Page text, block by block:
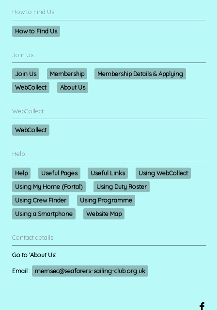
How to Find Us
How to Find Us
Join Us
Join Us Membership
Membership Details & Applying
WebCollect
About Us
WebCollect
WebCollect
Help
Help Useful Pages Useful Links
Using WebCollect
Using My Home (Portal)
Using Duty Roster
Using Crew Finder
Using Programme
Using a Smartphone
Website Map
Contact details
Go to 'About Us'
Email : memsec@seafarers-sailing-club.org.uk